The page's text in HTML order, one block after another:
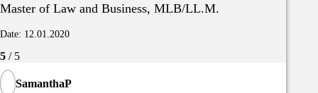
Master of Law and Business, MLB/LL.M.
Date: 12.01.2020
5 / 5
SamanthaP